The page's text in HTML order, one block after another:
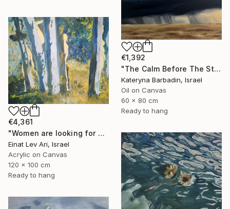
€1,392
"The Calm Before The Storm - Oil on canvas 60x80 cm" Painting
Kateryna Barbadin, Israel
Oil on Canvas
60 x 80 cm
Ready to hang
€4,361
"Women are looking for hiding" Painting
Einat Lev Ari, Israel
Acrylic on Canvas
120 x 100 cm
Ready to hang